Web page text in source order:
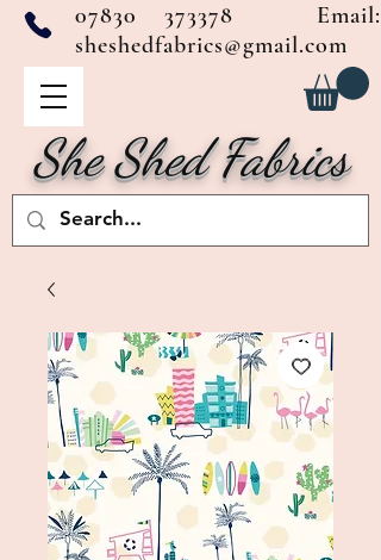
She Shed Fabrics
07830 373378 Email:
sheshedfabrics@gmail.com